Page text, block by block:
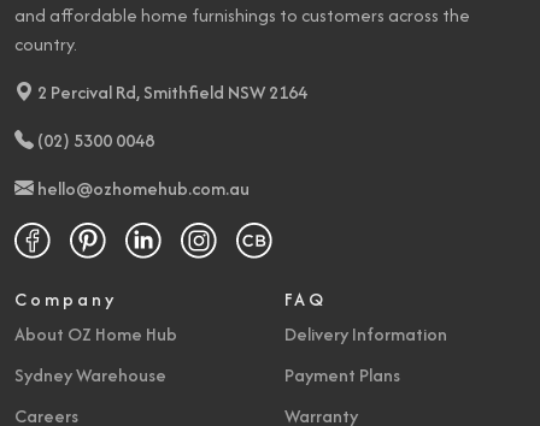
and affordable home furnishings to customers across the
country.
2 Percival Rd, Smithfield NSW 2164
(02) 5300 0048
hello@ozhomehub.com.au
Company
About OZ Home Hub
Sydney Warehouse
Careers
FAQ
Delivery Information
Payment Plans
Warranty